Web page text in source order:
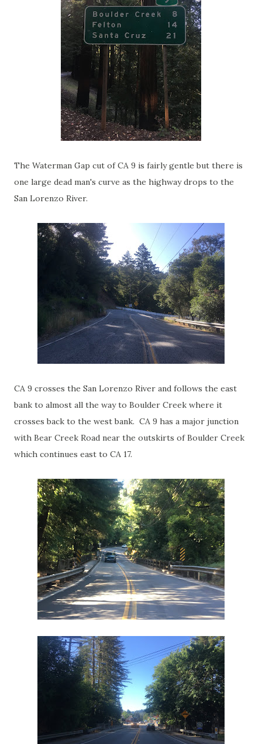
The Waterman Gap cut of CA 9 is fairly gentle but there is
one large dead man's curve as the highway drops to the
San Lorenzo River.
CA 9 crosses the San Lorenzo River and follows the east
bank to almost all the way to Boulder Creek where it
crosses back to the west bank. CA 9 has a major junction
with Bear Creek Road near the outskirts of Boulder Creek
which continues east to CA 17.